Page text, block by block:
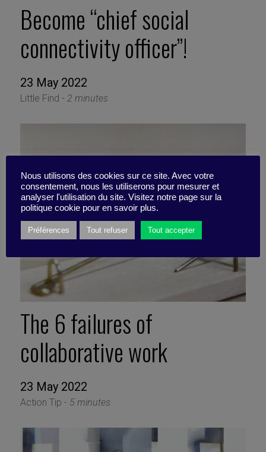
Become “chief social
connectivity officer”!
23 May 2022
Little Find - 2 minutes
The 6 failures of
collaborative work
23 May 2022
Action Tip - 5 minutes
Nous utilisons des cookies sur ce site. Avec votre
consentement, nous les utiliserons pour mesurer et
analyser l'utilisation du site. Visitez notre page sur la
politique cookie pour en savoir plus.
Préférences Tout refuser Tout accepter